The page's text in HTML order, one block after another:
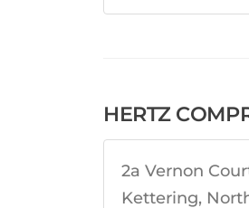
HERTZ
2a Vernon
Kettering,